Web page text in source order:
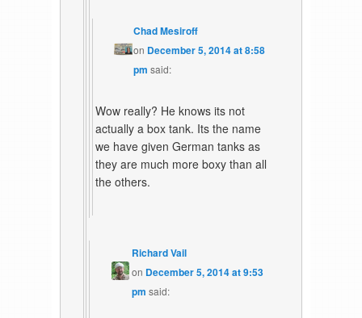
Chad Mesiroff
on December 5, 2014 at 8:58
pm said:
Wow really? He knows its not
actually a box tank. Its the name
we have given German tanks as
they are much more boxy than all
the others.
Richard Vail
on December 5, 2014 at 9:53
pm said: